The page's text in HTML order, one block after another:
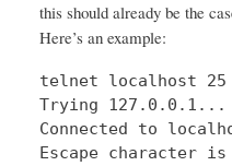
this should already be the
Here’s an example:
telnet localhost 25
Trying 127.0.0.1...
Connected to
Escape character